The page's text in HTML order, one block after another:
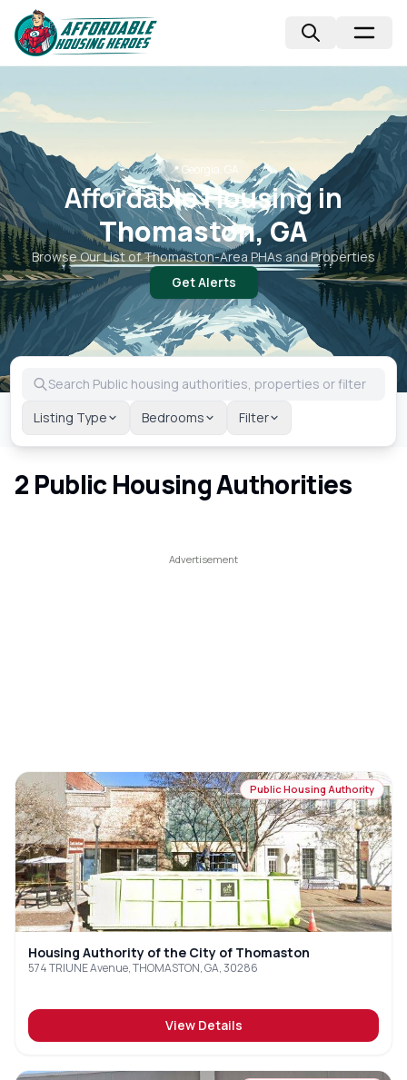
📍 Georgia, GA
Affordable Housing in
Thomaston, GA
Browse Our List ofThomaston-Area PHAs and Properties
Get Alerts
Listing Type Bedrooms Filter
2 Public Housing Authorities
Public Housing Authority
Housing Authority of the City of Thomaston
574 TRIUNE Avenue, THOMASTON, GA, 30286
View Details